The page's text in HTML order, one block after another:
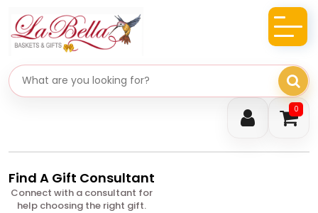
0
Search gifts
Find A Gift Consultant
Connect with a consultant for
help choosing the right gift.